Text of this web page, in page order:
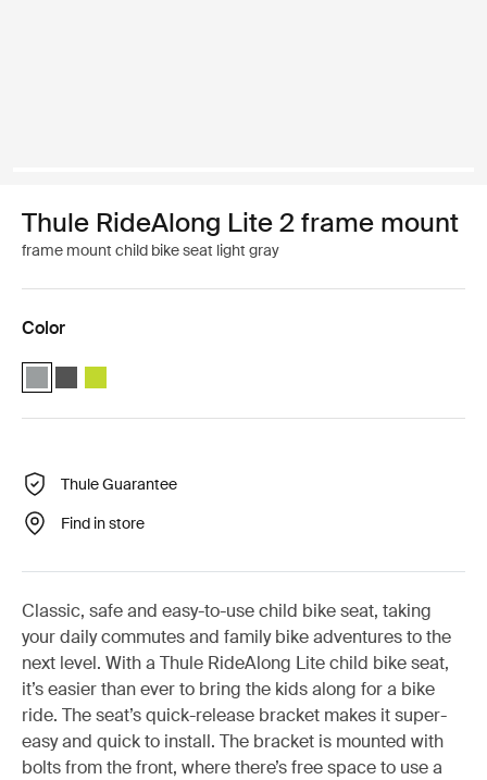
Thule RideAlong Lite 2 frame mount
frame mount child bike seat light gray
Color
Thule RideAlong Lite 2 Light Gray (selected)
Thule RideAlong Lite 2 Dark Gray
Thule RideAlong Lite 2 Zen Lime
Thule Guarantee
Find in store
Classic, safe and easy-to-use child bike seat, taking
your daily commutes and family bike adventures to the
next level. With a Thule RideAlong Lite child bike seat,
it’s easier than ever to bring the kids along for a bike
ride. The seat’s quick-release bracket makes it super-
easy and quick to install. The bracket is mounted with
bolts from the front, where there’s free space to use a